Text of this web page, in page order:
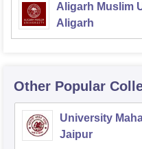
Aligarh Muslim
Aligarh
Other Popular
University
Jaipur